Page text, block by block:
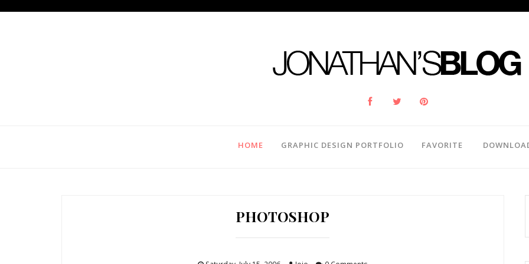
HOME GRAPHIC DESIGN PORTFOLIO FAVORITE
PHOTOSHOP